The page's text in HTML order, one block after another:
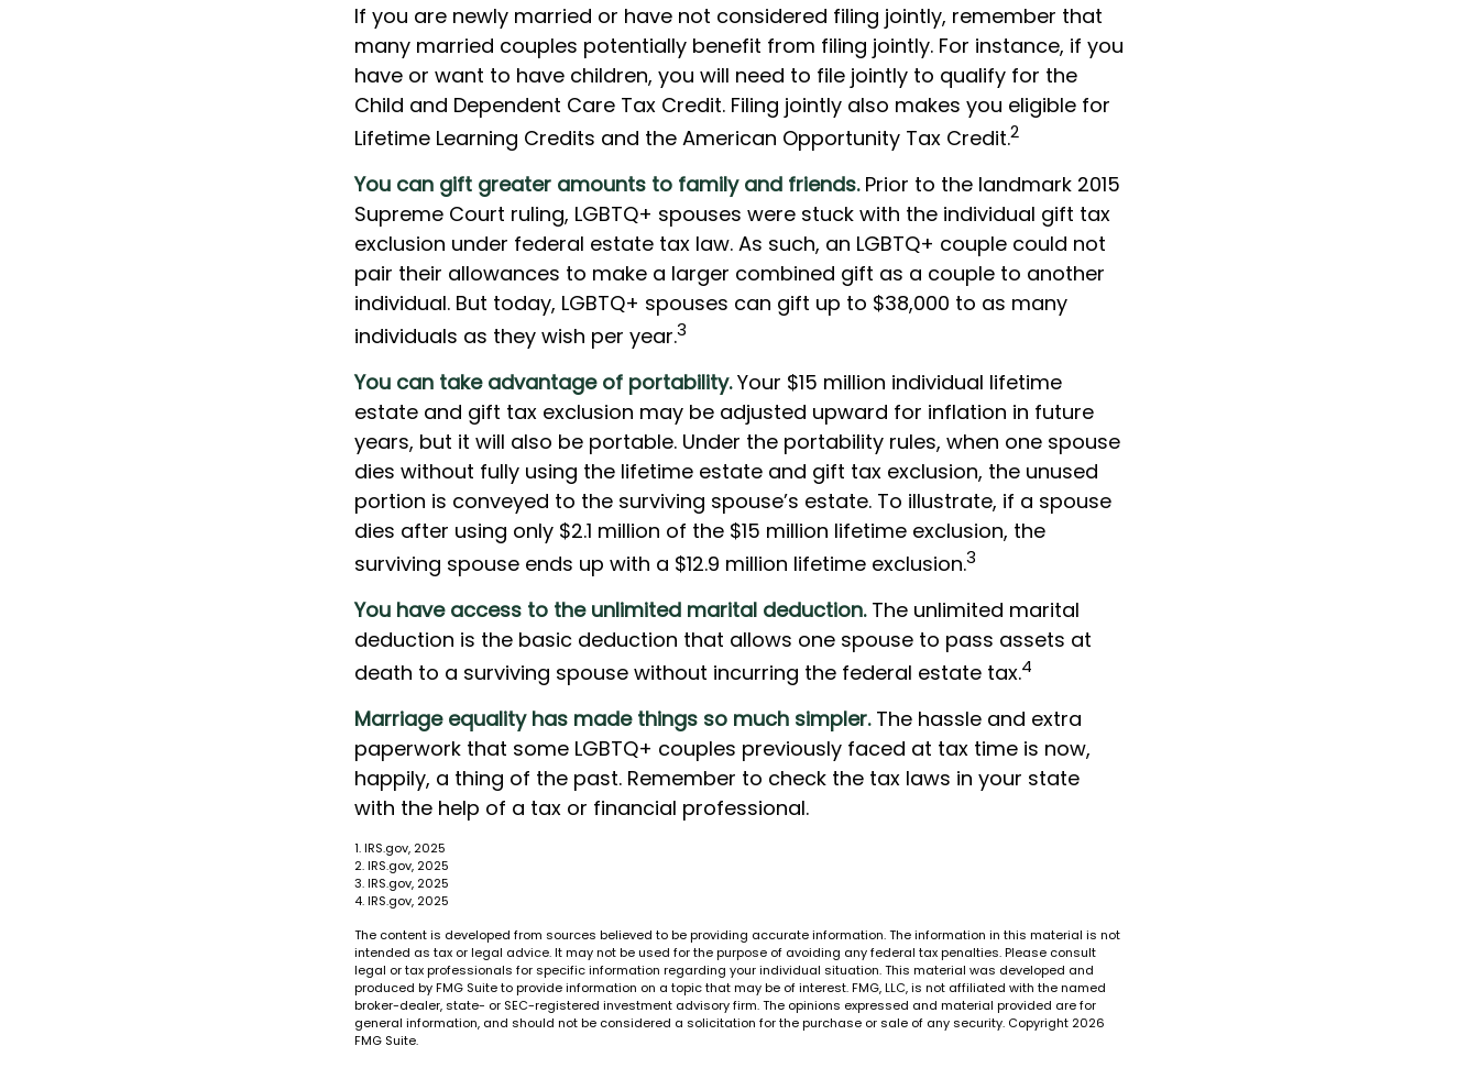
If you are newly married or have not considered filing jointly, remember that
many married couples potentially benefit from filing jointly. For instance, if you
have or want to have children, you will need to file jointly to qualify for the
Child and Dependent Care Tax Credit. Filing jointly also makes you eligible for
Lifetime Learning Credits and the American Opportunity Tax Credit.2
You can gift greater amounts to family and friends.Prior to the landmark 2015
Supreme Court ruling, LGBTQ+ spouses were stuck with the individual gift tax
exclusion under federal estate tax law. As such, an LGBTQ+ couple could not
pair their allowances to make a larger combined gift as a couple to another
individual. But today, LGBTQ+ spouses can gift up to $38,000 to as many
individuals as they wish per year.3
You can take advantage of portability.Your $15 million individual lifetime
estate and gift tax exclusion may be adjusted upward for inflation in future
years, but it will also be portable. Under the portability rules, when one spouse
dies without fully using the lifetime estate and gift tax exclusion, the unused
portion is conveyed to the surviving spouse’s estate. To illustrate, if a spouse
dies after using only $2.1 million of the $15 million lifetime exclusion, the
surviving spouse ends up with a $12.9 million lifetime exclusion.3
You have access to the unlimited marital deduction.The unlimited marital
deduction is the basic deduction that allows one spouse to pass assets at
death to a surviving spouse without incurring the federal estate tax.4
Marriage equality has made things so much simpler.The hassle and extra
paperwork that some LGBTQ+ couples previously faced at tax time is now,
happily, a thing of the past. Remember to check the tax laws in your state
with the help of a tax or financial professional.
1. IRS.gov, 2025
2. IRS.gov, 2025
3. IRS.gov, 2025
4. IRS.gov, 2025
The content is developed from sources believed to be providing accurate information. The information in this material is not
intended as tax or legal advice. It may not be used for the purpose of avoiding any federal tax penalties. Please consult
legal or tax professionals for specific information regarding your individual situation. This material was developed and
produced by FMG Suite to provide information on a topic that may be of interest. FMG, LLC, is not affiliated with the named
broker-dealer, state- or SEC-registered investment advisory firm. The opinions expressed and material provided are for
general information, and should not be considered a solicitation for the purchase or sale of any security. Copyright 2026
FMG Suite.